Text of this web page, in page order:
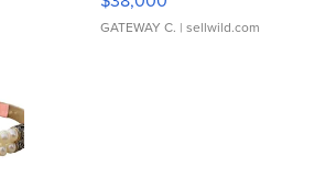
GATEWAY C. | sellwild.com